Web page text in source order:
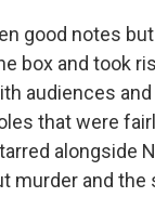
good notes
box and took
audiences
that were
alongside
murder and the